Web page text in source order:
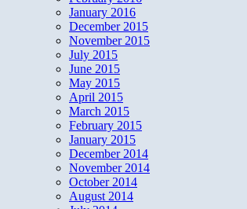
January 2016
December 2015
November 2015
July 2015
June 2015
May 2015
April 2015
March 2015
February 2015
January 2015
December 2014
November 2014
October 2014
August 2014